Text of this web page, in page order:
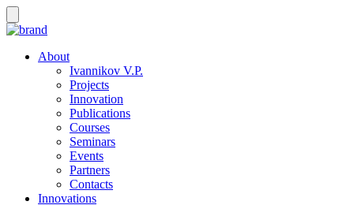
About
Ivannikov V.P.
Projects
Innovation
Publications
Courses
Seminars
Events
Partners
Contacts
Innovations